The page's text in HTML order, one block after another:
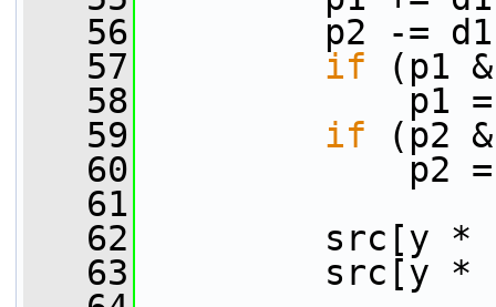
   56
p2 -=
   57
if (p1
   58
p1 =
   59
if (p2
   60
p2 =
   61
   62
src[y *
   63
src[y *